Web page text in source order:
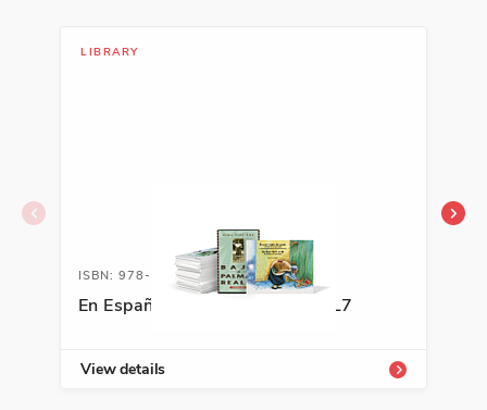
LIBRARY
ISBN: 978-0-88272-288-7A
En Español Classroom Library L7
View details